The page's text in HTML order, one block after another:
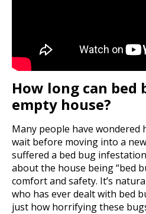
How long can bed
empty house?
Many people have wondered
wait before moving into a
suffered a bed bug
about the house being “bed
comfort and safety. It’s
who has ever dealt with bed
just how horrifying these